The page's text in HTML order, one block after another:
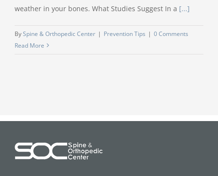
weather in your bones. What Studies Suggest In a [...]
BySpine & Orthopedic Center | Prevention Tips | 0 Comments
Read More